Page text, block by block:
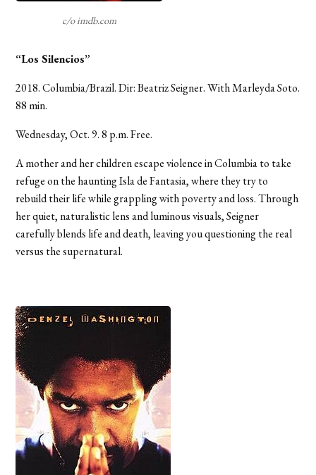
c/o imdb.com
“Los Silencios”
2018. Columbia/Brazil. Dir: Beatriz Seigner. With Marleyda Soto.
88 min.
Wednesday, Oct. 9. 8 p.m. Free.
A mother and her children escape violence in Columbia to take
refuge on the haunting Isla de Fantasia, where they try to
rebuild their life while grappling with poverty and loss. Through
her quiet, naturalistic lens and luminous visuals, Seigner
carefully blends life and death, leaving you questioning the real
versus the supernatural.